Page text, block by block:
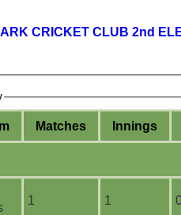
CRICKET CLUB 2nd
Matches nnings
1 1